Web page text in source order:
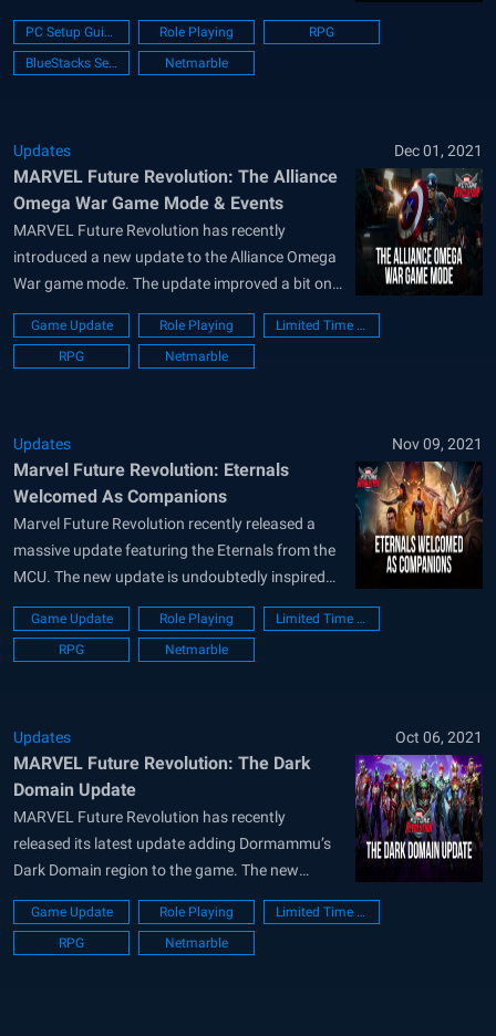
our Earth that’s in peril, but all the different
versions of Earth in the multiverse, effectively
posing a threat of extinction to a magnitude
PC Setup Guide Role Playing
RPG
BlueStacks Setup
Netmarble
Updates Dec 01, 2021
MARVEL Future Revolution: The Alliance
Omega War Game Mode & Events
MARVEL Future Revolution has recently
introduced a new update to the Alliance Omega
War game mode. The update improved a bit on
the old formula with new content and now
offers two new limited-time events as part of the
beta. The Alliance Omega War events started a
Game Update Role Playing
Limited Time Event
RPG
Netmarble
Updates Nov 09, 2021
Marvel Future Revolution: Eternals
Welcomed As Companions
Marvel Future Revolution recently released a
massive update featuring the Eternals from the
MCU. The new update is undoubtedly inspired
by the new Eternals movie showcasing the same
character designs and abilities. Apart from just
the Eternal, the update also comes with a new
Game Update Role Playing
Limited Time Event
RPG
Netmarble
Updates Oct 06, 2021
MARVEL Future Revolution: The Dark
Domain Update
MARVEL Future Revolution has recently
released its latest update adding Dormammu’s
Dark Domain region to the game. The new
update adds a ton of new content for the
players to enjoy including new events, costumes,
and exciting rewards to go along with it. Two
Game Update Role Playing
Limited Time Event
RPG
Netmarble